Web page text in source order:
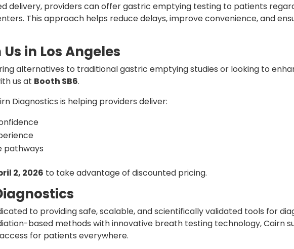
delivery, providers can offer gastric emptying testing to patients
This approach helps reduce delays, improve convenience, and
in Los Angeles
alternatives to traditional gastric emptying studies or looking to
us at Booth SB6.
Diagnostics is helping providers deliver:
pathways
2, 2026 to take advantage of discounted pricing.
to providing safe, scalable, and scientifically validated tools for
based methods with innovative breath testing technology, Cairn
for patients everywhere.